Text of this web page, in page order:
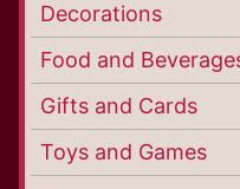
Decorations
Food and
Gifts and Cards
Toys and Games